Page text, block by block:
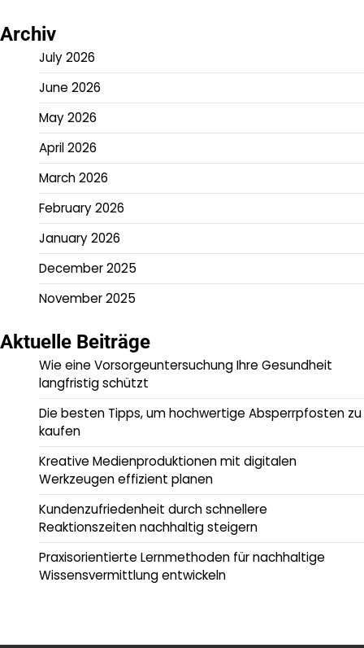
Archiv
July 2026
June 2026
May 2026
April 2026
March 2026
February 2026
January 2026
December 2025
November 2025
Aktuelle Beiträge
Wie eine Vorsorgeuntersuchung Ihre Gesundheit
langfristig schützt
Die besten Tipps, um hochwertige Absperrpfosten zu
kaufen
Kreative Medienproduktionen mit digitalen
Werkzeugen effizient planen
Kundenzufriedenheit durch schnellere
Reaktionszeiten nachhaltig steigern
Praxisorientierte Lernmethoden für nachhaltige
Wissensvermittlung entwickeln